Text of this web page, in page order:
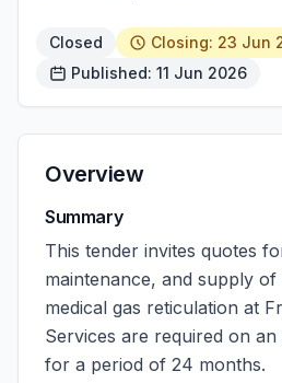
Closed
Closing: 23 Jun
Published: 11 Jun 2026
Overview
Summary
This tender invites quotes
maintenance, and supply
medical gas reticulation at
Services are required on an
for a period of 24 months.